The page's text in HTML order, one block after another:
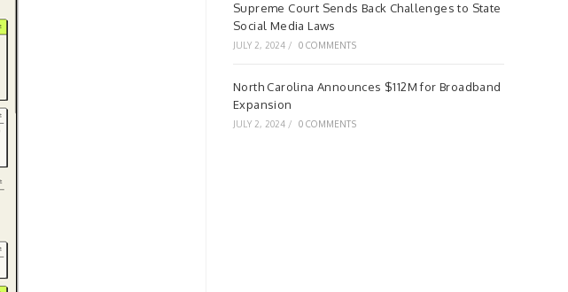
Supreme Court Sends Back Challenges to State
Social Media Laws
JULY 2, 2024 / 0 COMMENTS
North Carolina Announces $112M for Broadband
Expansion
JULY 2, 2024 / 0 COMMENTS